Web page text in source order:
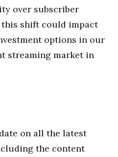
over subscriber
shift could impact
options in our
streaming market in
on all the latest
the content